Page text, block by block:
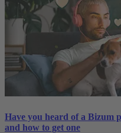
Have you heard of a Bizum
and how to get one